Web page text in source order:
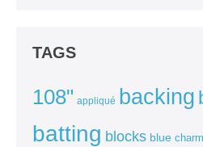
TAGS
108" appliqué backing
batting blocks blue